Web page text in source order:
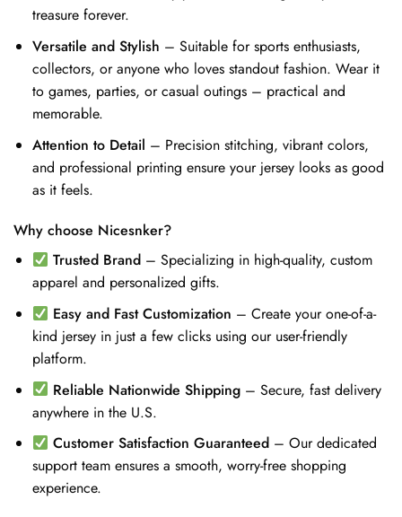
treasure forever.
Versatile and Stylish – Suitable for sports enthusiasts,
collectors, or anyone who loves standout fashion. Wear it
to games, parties, or casual outings – practical and
memorable.
Attention to Detail – Precision stitching, vibrant colors,
and professional printing ensure your jersey looks as good
as it feels.
Why choose Nicesnker?
Trusted Brand – Specializing in high-quality, custom
apparel and personalized gifts.
Easy and Fast Customization – Create your one-of-a-
kind jersey in just a few clicks using our user-friendly
platform.
Reliable Nationwide Shipping – Secure, fast delivery
anywhere in the U.S.
Customer Satisfaction Guaranteed – Our dedicated
support team ensures a smooth, worry-free shopping
experience.